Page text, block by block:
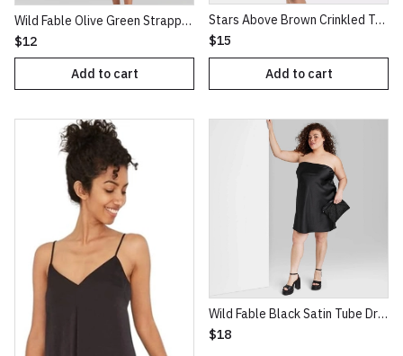
Wild Fable Olive Green Strappy Bodycon Knit Dress
$12
Add to cart
Stars Above Brown Crinkled Texture Knit NightGown
$15
Add to cart
Wild Fable Black Satin Tube Dress
$18